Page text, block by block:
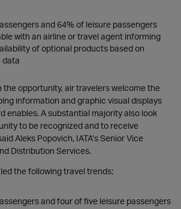
and 64% of leisure passengers
with an airline or travel agent informing
of optional products based on
data
the opportunity, air travelers welcome the
information and graphic visual displays
enables. A substantial majority also look
to be recognized and to receive
Aleks Popovich, IATA’s Senior Vice
Distribution Services.
the following travel trends:
and four of five leisure passengers